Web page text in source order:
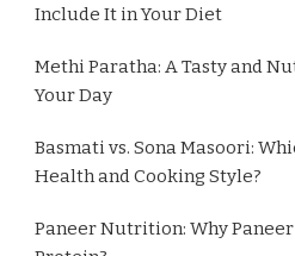
Include It in Your Diet
Methi Paratha: A Tasty and
Your Day
Basmati vs. Sona Masoori:
Health and Cooking Style?
Paneer Nutrition: Why